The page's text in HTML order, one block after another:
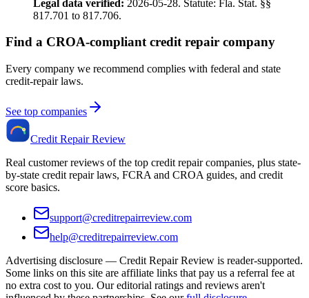
Legal data verified: 2026-05-28. Statute: Fla. Stat. §§
817.701 to 817.706.
Find a CROA-compliant credit repair company
Every company we recommend complies with federal and state
credit-repair laws.
See top companies
Credit Repair Review
Real customer reviews of the top credit repair companies, plus state-
by-state credit repair laws, FCRA and CROA guides, and credit
score basics.
support@creditrepairreview.com
help@creditrepairreview.com
Advertising disclosure — Credit Repair Review is reader-supported.
Some links on this site are affiliate links that pay us a referral fee at
no extra cost to you. Our editorial ratings and reviews aren't